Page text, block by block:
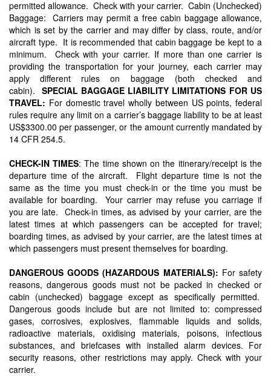
permitted allowance. Check with your carrier. Cabin (Unchecked)
Baggage: Carriers may permit a free cabin baggage allowance,
which is set by the carrier and may differ by class, route, and/or
aircraft type. It is recommended that cabin baggage be kept to a
minimum. Check with your carrier. If more than one carrier is
providing the transportation for your journey, each carrier may
apply different rules on baggage (both checked and
cabin). SPECIAL BAGGAGE LIABILITY LIMITATIONS FOR US
TRAVEL: For domestic travel wholly between US points, federal
rules require any limit on a carrier’s baggage liability to be at least
US$3300.00 per passenger, or the amount currently mandated by
14 CFR 254.5.
CHECK-IN TIMES: The time shown on the itinerary/receipt is the
departure time of the aircraft. Flight departure time is not the
same as the time you must check-in or the time you must be
available for boarding. Your carrier may refuse you carriage if
you are late. Check-in times, as advised by your carrier, are the
latest times at which passengers can be accepted for travel;
boarding times, as advised by your carrier, are the latest times at
which passengers must present themselves for boarding.
DANGEROUS GOODS (HAZARDOUS MATERIALS): For safety
reasons, dangerous goods must not be packed in checked or
cabin (unchecked) baggage except as specifically permitted.
Dangerous goods include but are not limited to: compressed
gases, corrosives, explosives, flammable liquids and solids,
radioactive materials, oxidising materials, poisons, infectious
substances, and briefcases with installed alarm devices. For
security reasons, other restrictions may apply. Check with your
carrier.